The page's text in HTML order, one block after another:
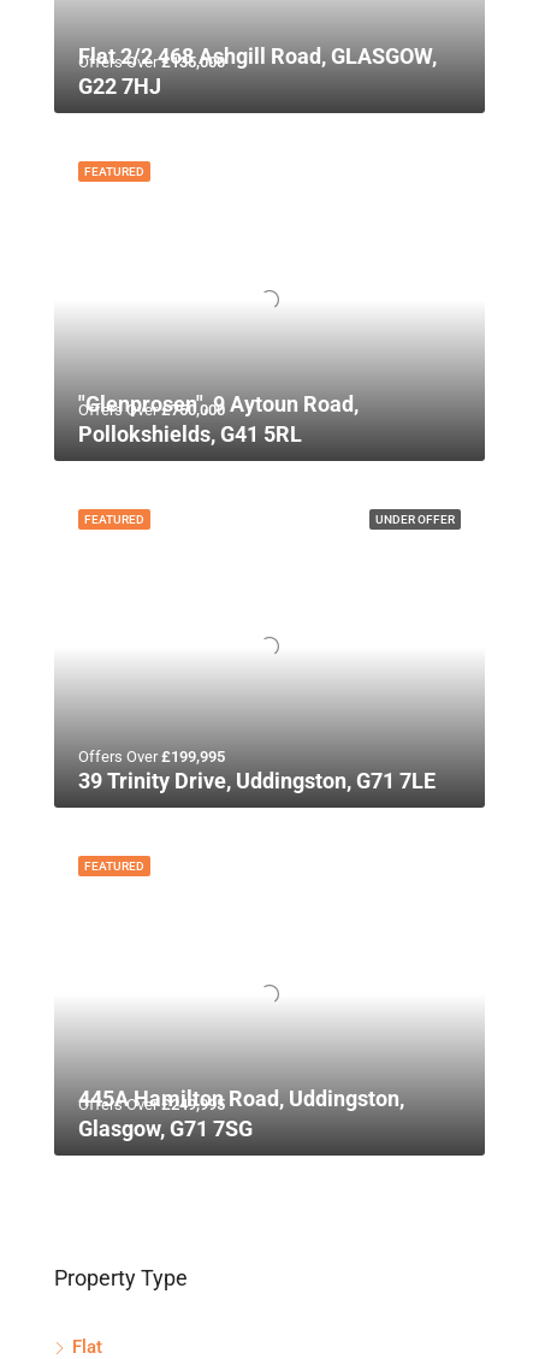
Offers Over£135,000
Flat 2/2 468 Ashgill Road, GLASGOW,
G22 7HJ
FEATURED
Offers Over£750,000
"Glenprosen", 9 Aytoun Road,
Pollokshields, G41 5RL
UNDER OFFER
FEATURED
Offers Over£199,995
39 Trinity Drive, Uddingston, G71 7LE
FEATURED
Offers Over£249,995
445A Hamilton Road, Uddingston,
Glasgow, G71 7SG
Property Type
Flat